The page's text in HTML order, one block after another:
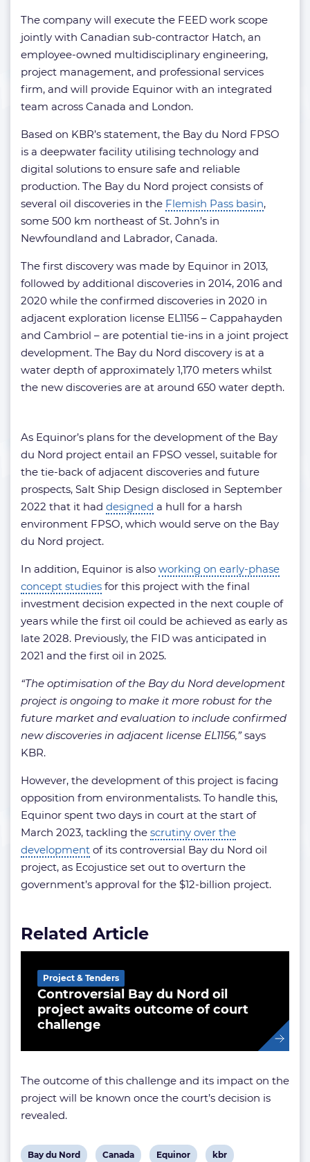
The company will execute the FEED work scope
jointly with Canadian sub-contractor Hatch, an
employee-owned multidisciplinary engineering,
project management, and professional services
firm, and will provide Equinor with an integrated
team across Canada and London.
Based on KBR’s statement, the Bay du Nord FPSO
is a deepwater facility utilising technology and
digital solutions to ensure safe and reliable
production. The Bay du Nord project consists of
several oil discoveries in the Flemish Pass basin,
some 500 km northeast of St. John’s in
Newfoundland and Labrador, Canada.
The first discovery was made by Equinor in 2013,
followed by additional discoveries in 2014, 2016 and
2020 while the confirmed discoveries in 2020 in
adjacent exploration license EL1156 – Cappahayden
and Cambriol – are potential tie-ins in a joint project
development. The Bay du Nord discovery is at a
water depth of approximately 1,170 meters whilst
the new discoveries are at around 650 water depth.
As Equinor’s plans for the development of the Bay
du Nord project entail an FPSO vessel, suitable for
the tie-back of adjacent discoveries and future
prospects, Salt Ship Design disclosed in September
2022 that it had designed a hull for a harsh
environment FPSO, which would serve on the Bay
du Nord project.
In addition, Equinor is also working on early-phase
concept studies for this project with the final
investment decision expected in the next couple of
years while the first oil could be achieved as early as
late 2028. Previously, the FID was anticipated in
2021 and the first oil in 2025.
“The optimisation of the Bay du Nord development
project is ongoing to make it more robust for the
future market and evaluation to include confirmed
new discoveries in adjacent license EL1156,”says
KBR.
However, the development of this project is facing
opposition from environmentalists. To handle this,
Equinor spent two days in court at the start of
March 2023, tackling the scrutiny over the
development of its controversial Bay du Nord oil
project, as Ecojustice set out to overturn the
government’s approval for the $12-billion project.
Related Article
Controversial Bay du Nord oil
project awaits outcome of court
challenge
Project & Tenders
The outcome of this challenge and its impact on the
project will be known once the court’s decision is
revealed.
View
Bay du Nord View
Canada View
Equinor View
kbr